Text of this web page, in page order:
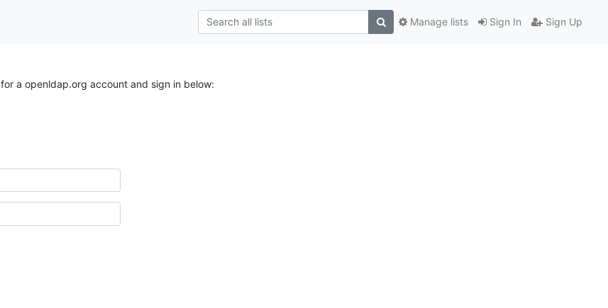
Sign In Sign Up
Manage lists
for a openldap.org account and sign in below: